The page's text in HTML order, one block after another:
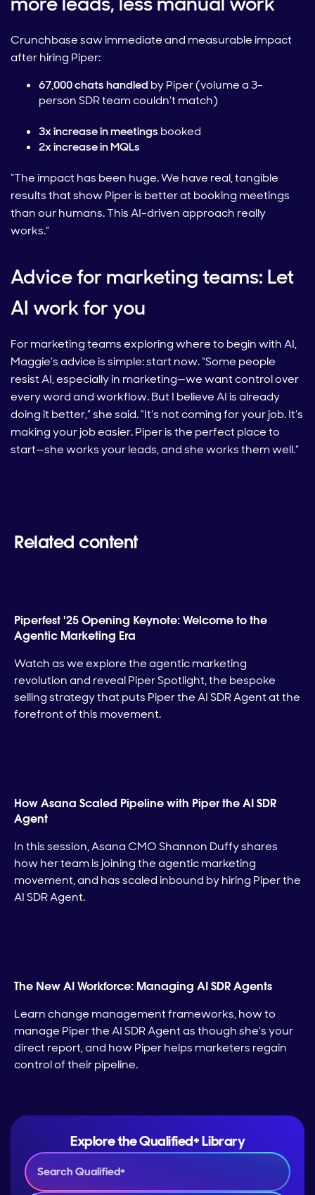
Crunchbase saw immediate and measurable impact
after hiring Piper:
67,000 chats handled by Piper (volume a 3-
person SDR team couldn’t match)
3x increase in meetings booked
2x increase in MQLs
“The impact has been huge. We have real, tangible
results that show Piper is better at booking meetings
than our humans. This AI-driven approach really
works.”
Advice for marketing teams: Let
AI work for you
For marketing teams exploring where to begin with AI,
Maggie’s advice is simple: start now. “Some people
resist AI, especially in marketing—we want control over
every word and workflow. But I believe AI is already
doing it better,” she said. “It’s not coming for your job. It’s
making your job easier. Piper is the perfect place to
start—she works your leads, and she works them well.”
Related content
Piperfest '25 Opening Keynote: Welcome to the
Agentic Marketing Era
Watch as we explore the agentic marketing
revolution and reveal Piper Spotlight, the bespoke
selling strategy that puts Piper the AI SDR Agent at the
forefront of this movement.
How Asana Scaled Pipeline with Piper the AI SDR
Agent
In this session, Asana CMO Shannon Duffy shares
how her team is joining the agentic marketing
movement, and has scaled inbound by hiring Piper the
AI SDR Agent.
The New AI Workforce: Managing AI SDR Agents
Learn change management frameworks, how to
manage Piper the AI SDR Agent as though she's your
direct report, and how Piper helps marketers regain
control of their pipeline.
Explore the Qualified+ Library